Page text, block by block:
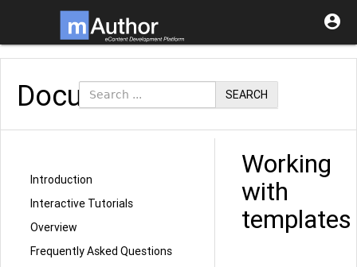

SEARCH
Documentation
Introduction
Interactive Tutorials
Overview
Frequently Asked Questions
Working
with
templates